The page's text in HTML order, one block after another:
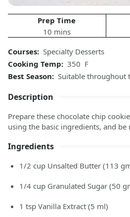
Prep Time
10 mins
Courses: Specialty Desserts
Cooking Temp: 350 F
Best Season: Suitable throughout
Description
Prepare these chocolate chip
using the basic ingredients, and be
Ingredients
1/2 cupUnsalted Butter (113
1/4 cupGranulated Sugar (50
1 tspVanilla Extract (5 ml)